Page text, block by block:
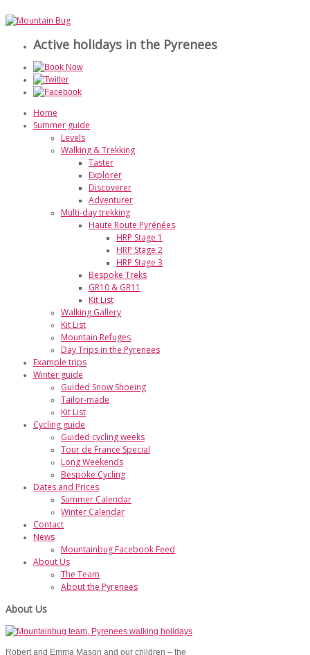
Active holidays in the Pyrenees
Home
Summer guide
Levels
Walking & Trekking
Taster
Explorer
Discoverer
Adventurer
Multi-day trekking
Haute Route Pyrénées
HRP Stage 1
HRP Stage 2
HRP Stage 3
Bespoke Treks
GR10 & GR11
Kit List
Walking Gallery
Kit List
Mountain Refuges
Day Trips in the Pyrenees
Example trips
Winter guide
Guided Snow Shoeing
Tailor-made
Kit List
Cycling guide
Guided cycling weeks
Tour de France Special
Long Weekends
Bespoke Cycling
Dates and Prices
Summer Calendar
Winter Calendar
Contact
News
Mountainbug Facebook Feed
About Us
The Team
About the Pyrenees
About Us
Robert and Emma Mason and our children – the